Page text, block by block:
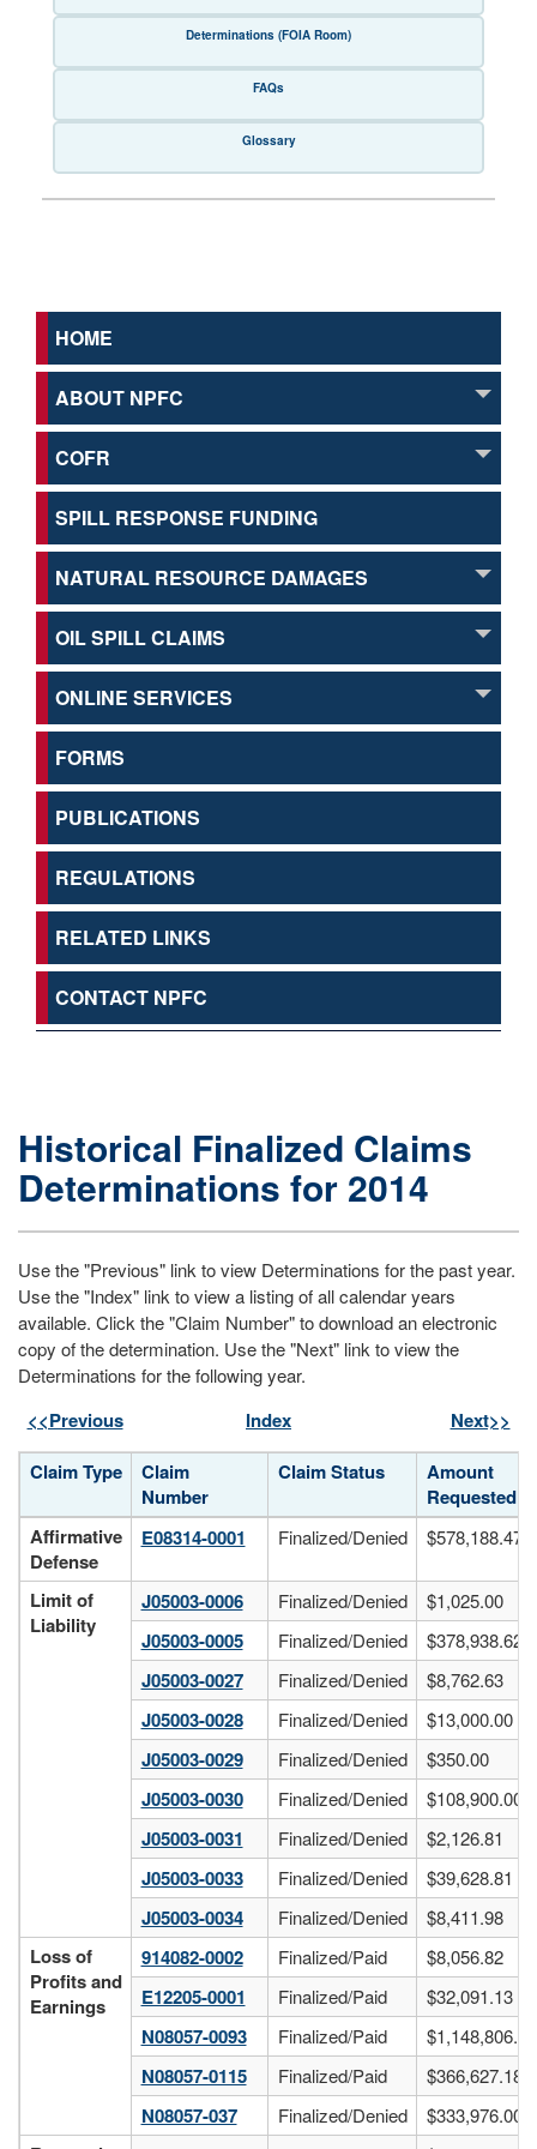
Determinations (FOIA Room)
FAQs
Glossary
HOME
ABOUT NPFC
COFR
SPILL RESPONSE FUNDING
NATURAL RESOURCE DAMAGES
OIL SPILL CLAIMS
ONLINE SERVICES
FORMS
PUBLICATIONS
REGULATIONS
RELATED LINKS
CONTACT NPFC
Historical Finalized Claims
Determinations for 2014
Use the "Previous" link to view Determinations for the past year.
Use the "Index" link to view a listing of all calendar years
available. Click the "Claim Number" to download an electronic
copy of the determination. Use the "Next" link to view the
Determinations for the following year.
<<Previous Index Next>>
Historical finalized claims determinations for 2014, including
Claim Type
Claim
Number
Claim Status
Amount
Requested
Affirmative
Defense
E08314-0001 Finalized/Denied $578,188.47
Limit of
Liability
J05003-0006 Finalized/Denied $1,025.00
J05003-0005 Finalized/Denied $378,938.62
J05003-0027 Finalized/Denied $8,762.63
J05003-0028 Finalized/Denied $13,000.00
J05003-0029 Finalized/Denied $350.00
J05003-0030 Finalized/Denied $108,900.00
J05003-0031 Finalized/Denied $2,126.81
J05003-0033 Finalized/Denied $39,628.81
J05003-0034 Finalized/Denied $8,411.98
Loss of
Profits and
Earnings
914082-0002 Finalized/Paid $8,056.82
E12205-0001 Finalized/Paid $32,091.13
N08057-0093 Finalized/Paid $1,148,806.40
N08057-0115 Finalized/Paid $366,627.18
N08057-037 Finalized/Denied $333,976.00